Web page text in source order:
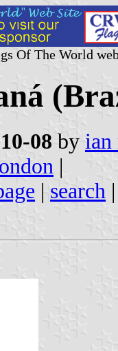
Of The World
08 by ian
|
| search